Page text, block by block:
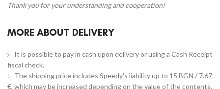
Thank you for your understanding and cooperation!
MORE ABOUT DELIVERY
It is possible to pay in cash upon delivery or using a Cash Receipt
fiscal check.
The shipping price includes Speedy's liability up to 15 BGN / 7.67
€, which may be increased depending on the value of the contents.